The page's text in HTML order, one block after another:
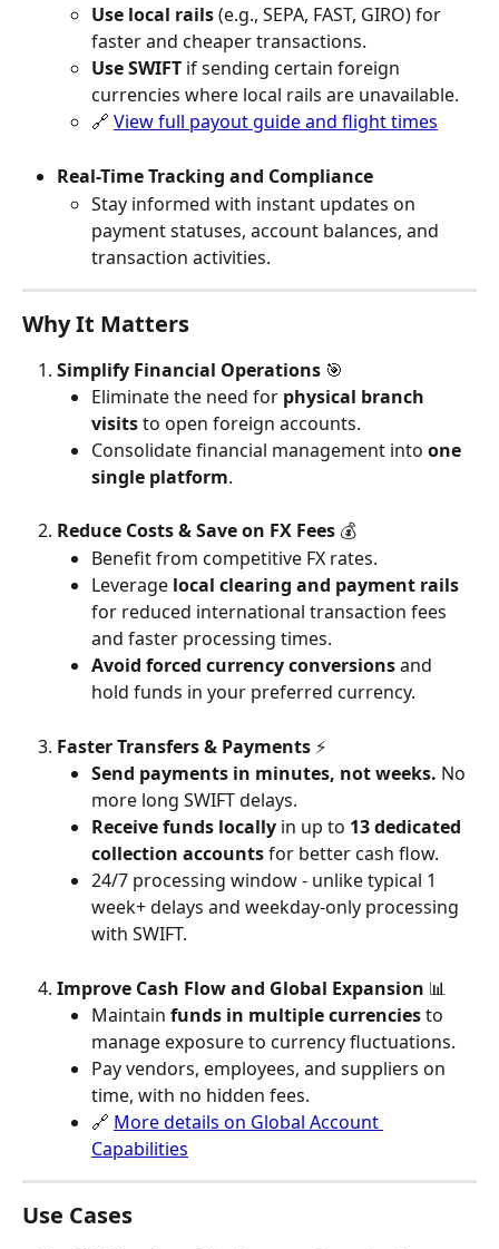
Use local rails (e.g., SEPA, FAST, GIRO) for
faster and cheaper transactions.
Use SWIFT if sending certain foreign
currencies where local rails are unavailable.
🔗 View full payout guide and flight times
Real-Time Tracking and Compliance
Stay informed with instant updates on
payment statuses, account balances, and
transaction activities.
Why It Matters
Simplify Financial Operations 🎯
Eliminate the need for physical branch
visits to open foreign accounts.
Consolidate financial management into one
single platform.
Reduce Costs & Save on FX Fees 💰
Benefit from competitive FX rates.
Leverage local clearing and payment rails
for reduced international transaction fees
and faster processing times.
Avoid forced currency conversions and
hold funds in your preferred currency.
Faster Transfers & Payments ⚡
Send payments in minutes, not weeks. No
more long SWIFT delays.
Receive funds locally in up to 13 dedicated
collection accounts for better cash flow.
24/7 processing window - unlike typical 1
week+ delays and weekday-only processing
with SWIFT.
Improve Cash Flow and Global Expansion 📊
Maintain funds in multiple currencies to
manage exposure to currency fluctuations.
Pay vendors, employees, and suppliers on
time, with no hidden fees.
🔗 More details on Global Account
Capabilities
Use Cases